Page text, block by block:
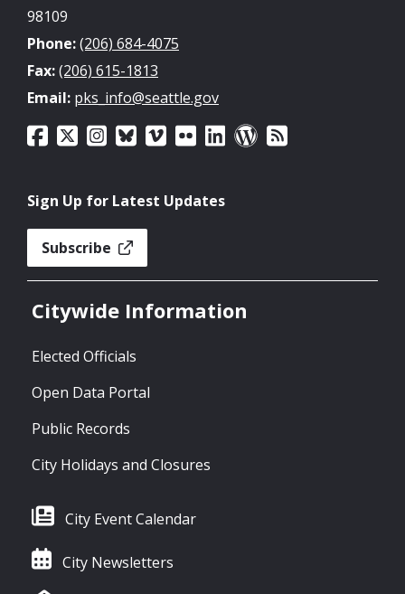
98109
Phone:(206) 684-4075
Fax:(206) 615-1813
Email: pks_info@seattle.gov
Sign Up for Latest Updates
Subscribe
Citywide Information
Elected Officials
Open Data Portal
Public Records
City Holidays and Closures
City Event Calendar
City Newsletters